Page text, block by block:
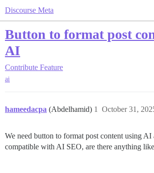
Discourse Meta
Button to format post
AI
Contribute Feature
ai
hameedacpa (Abdelhamid) October 31,
1
We need button to format post content using AI
compatible with AI SEO, are there anything